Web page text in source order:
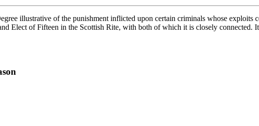
illustrative of the punishment inflicted upon certain criminals whose
Elect of Fifteen in the Scottish Rite, with both of which it is closely connected.